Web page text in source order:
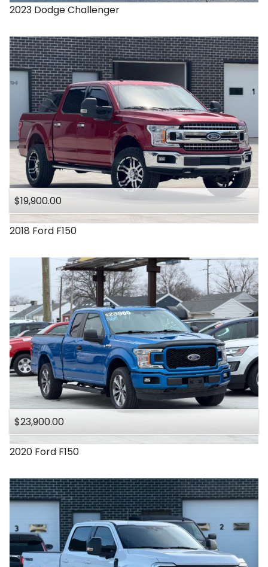
2023 DodgeChallenger
$19,900.00
2018 Ford F150
$23,900.00
2020 Ford F150